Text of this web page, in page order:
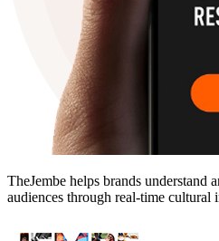
TheJembe helps brands understand
audiences through real-time cultural